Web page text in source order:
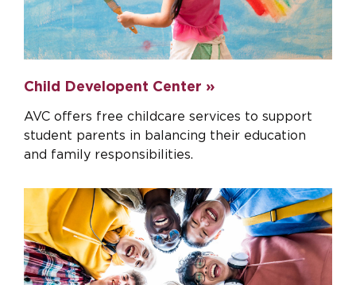
Child Developent Center »
AVC offers free childcare services to support
student parents in balancing their education
and family responsibilities.